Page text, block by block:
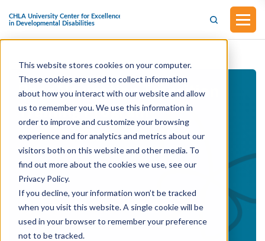
This website stores cookies on your computer.
These cookies are used to collect information
about how you interact with our website and allow
us to remember you. We use this information in
order to improve and customize your browsing
experience and for analytics and metrics about our
visitors both on this website and other media. To
find out more about the cookies we use, see our
Privacy Policy.
If you decline, your information won’t be tracked
when you visit this website. A single cookie will be
used in your browser to remember your preference
not to be tracked.
Peer Navigation Transition
Training Program